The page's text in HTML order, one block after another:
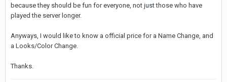
because they should be fun for everyone, not just those who have
played the server longer.
Anyways, I would like to know a official price for a Name Change, and
a Looks/Color Change.
Thanks.